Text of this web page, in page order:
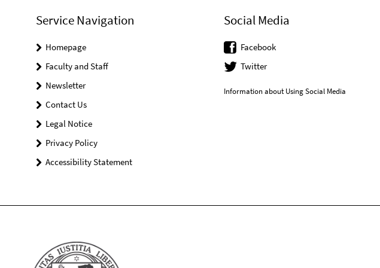
Service Navigation
Homepage
Faculty and Staff
Newsletter
Contact Us
Legal Notice
Privacy Policy
Accessibility Statement
Social Media
Facebook
Twitter
Information about Using Social Media